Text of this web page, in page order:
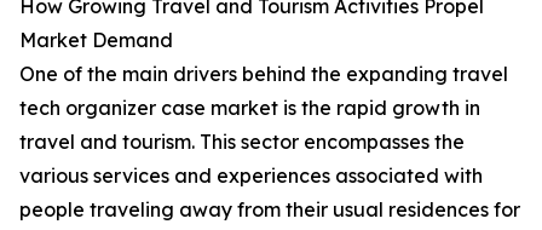
How Growing Travel and Tourism Activities Propel
Market Demand
One of the main drivers behind the expanding travel
tech organizer case market is the rapid growth in
travel and tourism. This sector encompasses the
various services and experiences associated with
people traveling away from their usual residences for